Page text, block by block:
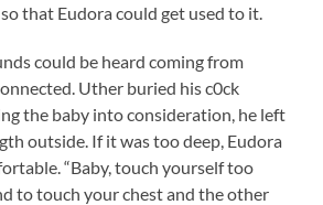
that Eudora could get used to it.
could be heard coming from
Uther buried his c0ck
the baby into consideration, he left
outside. If it was too deep, Eudora
“Baby, touch yourself too
to touch your chest and the other